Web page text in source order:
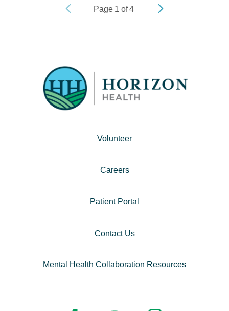
Page 1 of4
Volunteer
Careers
Patient Portal
Contact Us
Mental Health Collaboration Resources